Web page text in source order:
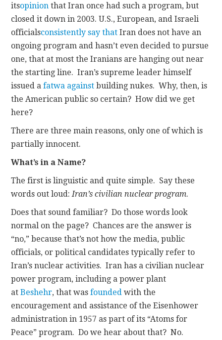
itsopinion that Iran once had such a program, but
closed it down in 2003. U.S., European, and Israeli
officialsconsistently say that Iran does not have an
ongoing program and hasn’t even decided to pursue
one, that at most the Iranians are hanging out near
the starting line. Iran’s supreme leader himself
issued afatwa against building nukes. Why, then, is
the American public so certain? How did we get
here?
There are three main reasons, only one of which is
partially innocent.
What’s in a Name?
The first is linguistic and quite simple. Say these
words out loud:Iran’s civilian nuclear program.
Does that sound familiar? Do those words look
normal on the page? Chances are the answer is
“no,” because that’s not how the media, public
officials, or political candidates typically refer to
Iran’s nuclear activities. Iran has a civilian nuclear
power program, including a power plant
atBeshehr, that wasfounded with the
encouragement and assistance of the Eisenhower
administration in 1957 as part of its “Atoms for
Peace” program. Do we hear about that? No.